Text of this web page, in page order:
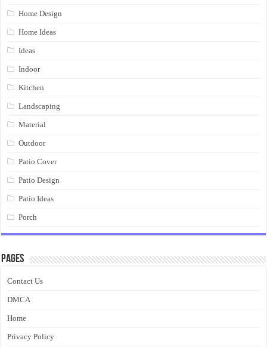
Home Design
Home Ideas
Ideas
Indoor
Kitchen
Landscaping
Material
Outdoor
Patio Cover
Patio Design
Patio Ideas
Porch
Pages
Contact Us
DMCA
Home
Privacy Policy